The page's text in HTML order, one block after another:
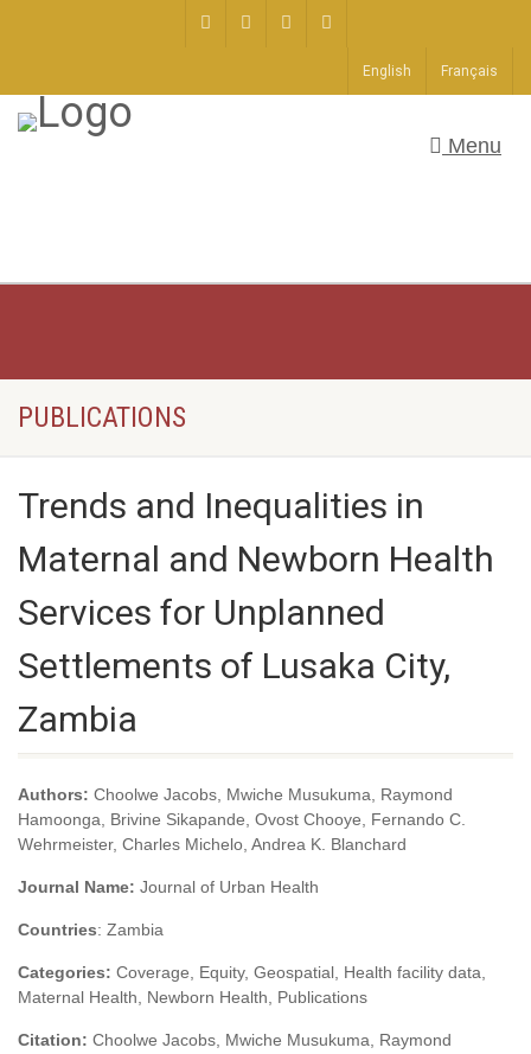
English Français
Menu
PUBLICATIONS
Trends and Inequalities in
Maternal and Newborn Health
Services for Unplanned
Settlements of Lusaka City,
Zambia
Authors: Choolwe Jacobs, Mwiche Musukuma, Raymond
Hamoonga, Brivine Sikapande, Ovost Chooye, Fernando C.
Wehrmeister, Charles Michelo, Andrea K. Blanchard
Journal Name: Journal of Urban Health
Countries: Zambia
Categories: Coverage, Equity, Geospatial, Health facility data,
Maternal Health, Newborn Health, Publications
Citation: Choolwe Jacobs, Mwiche Musukuma, Raymond